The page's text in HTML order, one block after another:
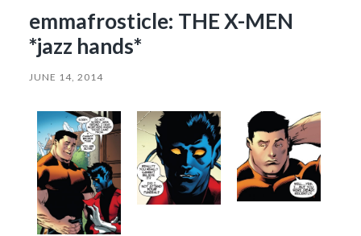
emmafrosticle: THE X-MEN
*jazz hands*
JUNE 14, 2014